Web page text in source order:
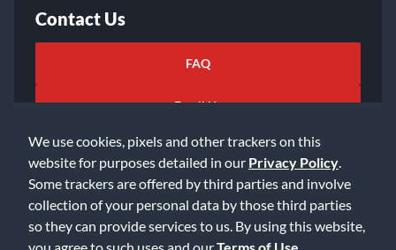
We use cookies, pixels and other trackers on this
website for purposes detailed in our Privacy Policy
Some trackers are offered by third parties and involve
collection of your personal data by those third parties
so they can provide services to us. By using this website,
you agree to such uses and ourTerms of Use
Contact Us
FAQ
Email Us
©2026 Music & Arts. All rights reserved Privacy Policy